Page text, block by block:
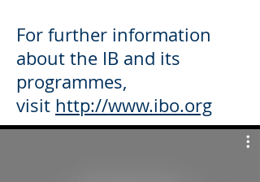
For further information
about the IB and its
programmes,
visit http://www.ibo.org